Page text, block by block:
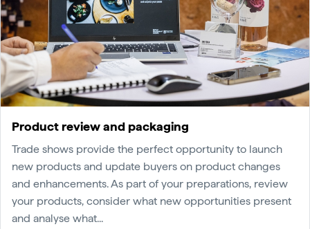
Product review and packaging
Trade shows provide the perfect opportunity to launch
new products and update buyers on product changes
and enhancements. As part of your preparations, review
your products, consider what new opportunities present
and analyse what...